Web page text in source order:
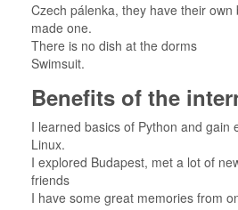
Czech pálenka, they have their
made one.
There is no dish at the dorms
Swimsuit.
Benefits of the
I learned basics of Python and gain
Linux.
I explored Budapest, met a lot of
friends
I have some great memories from